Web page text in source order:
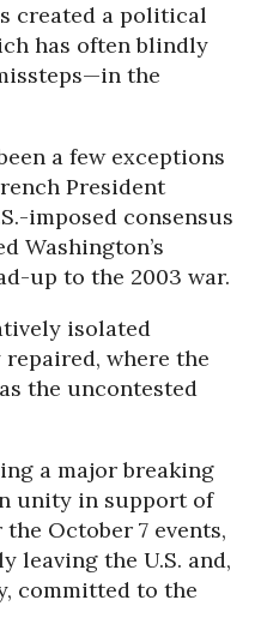
created a political
has often blindly
the
a few exceptions
President
imposed consensus
Washington’s
up to the 2003 war.
isolated
where the
the uncontested
a major breaking
unity in support of
October 7 events,
leaving the U.S. and,
committed to the